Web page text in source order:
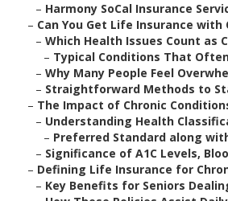
– Harmony SoCal Insurance
– Can You Get Life Insurance with
– Which Health Issues Count as
– Typical Conditions That
– Why Many People Feel
– Straightforward Methods to
– The Impact of Chronic
– Understanding Health
– Preferred Standard along
– Significance of A1C Levels,
– Defining Life Insurance for
– Key Benefits for Seniors